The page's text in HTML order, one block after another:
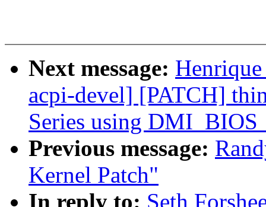
Next message:
acpi-devel] [PATCH]
Series using
Previous message:
Kernel Patch"
In reply to: Seth